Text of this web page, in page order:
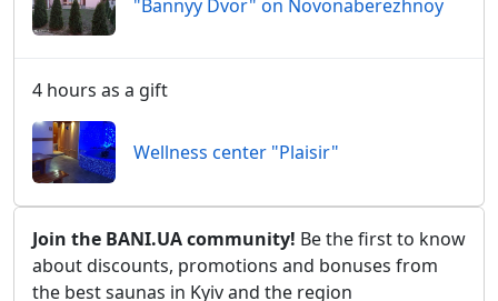
"Bannyy Dvor" on Novonaberezhnoy
4 hours as a gift
Wellness center "Plaisir"
Join the BANI.UA community! Be the first to know
about discounts, promotions and bonuses from
the best saunas in Kyiv and the region